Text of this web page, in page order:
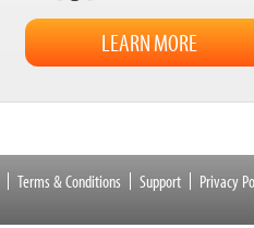
LEARN MORE
Terms & Conditions Support
Privacy